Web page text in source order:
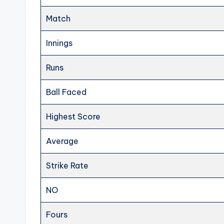
Match
Innings
Runs
Ball Faced
Highest Score
Average
Strike Rate
NO
Fours